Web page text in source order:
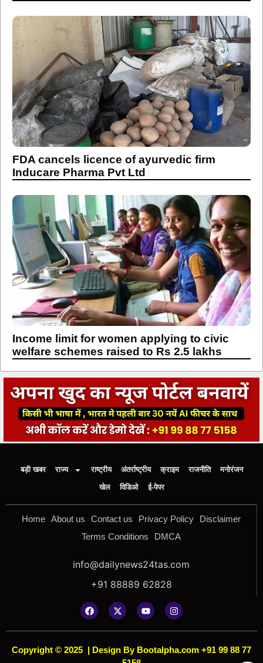
FDA cancels licence of ayurvedic firm
Inducare Pharma Pvt Ltd
Income limit for women applying to civic
welfare schemes raised to Rs 2.5 lakhs
बड़ी खबर राज्य राष्ट्रीय अंतर्राष्ट्रीय क्राइम राजनीति
मनोरंजन
खेल
विडिओ ई-पेपर
Home About us Contact us Privacy Policy
Disclaimer
Terms Conditions
DMCA
info@dailynews24tas.com
+91 88889 62828
Copyright © 2025 | Design By Bootalpha.com +91 99 88 77